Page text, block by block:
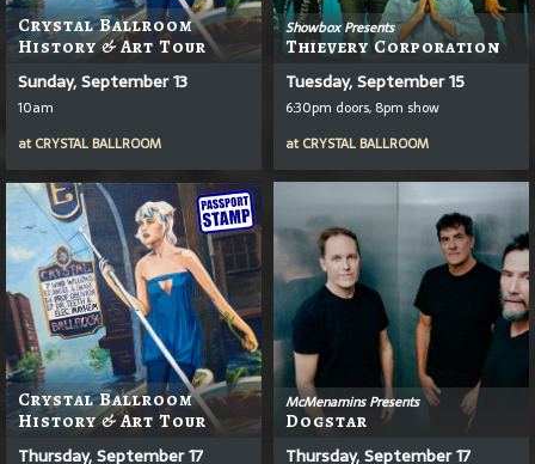
Crystal Ballroom
History & Art Tour
Sunday, September 13
10am
at CRYSTAL BALLROOM
Showbox Presents
Thievery Corporation
Tuesday, September 15
6:30pm doors, 8pm show
at CRYSTAL BALLROOM
Crystal Ballroom
History & Art Tour
Thursday, September 17
McMenamins Presents
Dogstar
Thursday, September 17